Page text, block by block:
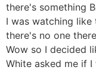
there's something
I was watching like
there's no one
Wow so I decided
White asked me if